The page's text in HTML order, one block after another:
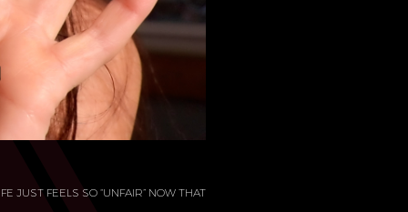
JUST FEELS SO “UNFAIR” NOW THAT